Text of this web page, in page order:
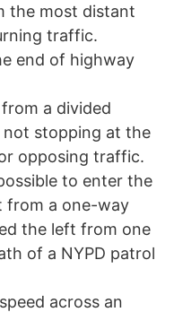
the most distant
traffic.
end of highway
a divided
not stopping at the
opposing traffic.
to enter the
from a one-way
the left from one
of a NYPD patrol
across an